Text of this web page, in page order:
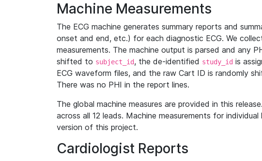
Machine Measurements
The ECG machine generates summary reports and
onset and end, etc.) for each diagnostic ECG. We
measurements. The machine output is parsed and any
shifted to subject_id, the de-identified study_id is
ECG waveform files, and the raw Cart ID is randomly
There was no PHI in the report lines.
The global machine measures are provided in this
across all 12 leads. Machine measurements for
version of this project.
Cardiologist Reports